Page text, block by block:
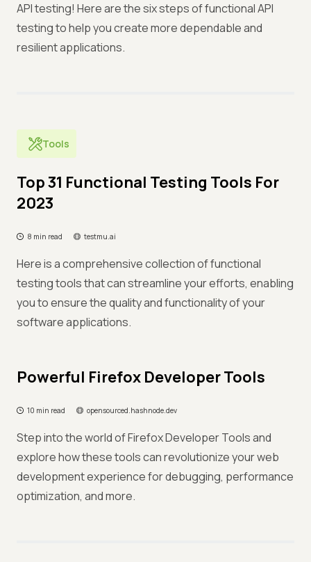
API testing! Here are the six steps of functional API
testing to help you create more dependable and
resilient applications.
Tools
Top 31 Functional Testing Tools For
2023
8 min read testmu.ai
Here is a comprehensive collection of functional
testing tools that can streamline your efforts, enabling
you to ensure the quality and functionality of your
software applications.
Powerful Firefox Developer Tools
10 min read opensourced.hashnode.dev
Step into the world of Firefox Developer Tools and
explore how these tools can revolutionize your web
development experience for debugging, performance
optimization, and more.